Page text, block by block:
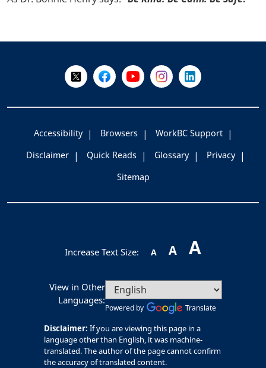
Follow Us on X @WorkBC
Like Us on Facebook
Visit Us on YouTube
Visit Us on Instagram
Visit Us on
Accessibility Browsers
WorkBC Support
Disclaimer
Quick Reads Glossary
Privacy
Sitemap
Increase Text Size: A A A
View in Other
Languages:
Powered by Translate
Disclaimer: If you are viewing this page in a
language other than English, it was machine-
translated. The author of the page cannot confirm
the accuracy of translated content.